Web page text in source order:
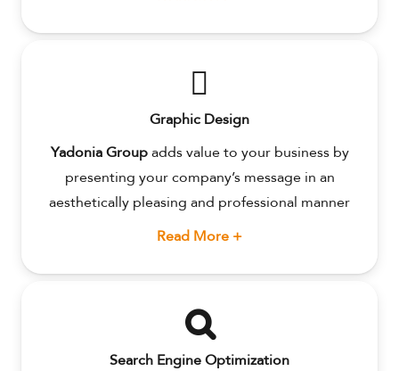
Graphic Design
Yadonia Groupadds value to your business by
presenting your company’s message in an
aesthetically pleasing and professional manner
Read More +
Search Engine Optimization